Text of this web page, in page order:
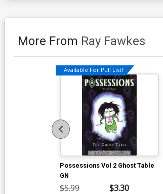
More From Ray Fawkes
Available For Pull List!
Possessions Vol 2 Ghost Table
GN
$5.99 $3.30